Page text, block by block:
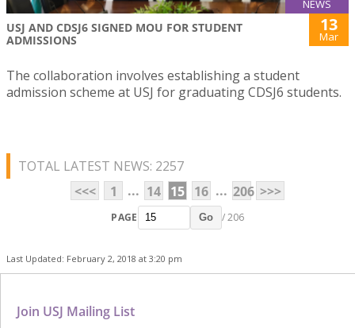
NEWS
USJ AND CDSJ6 SIGNED MOU FOR STUDENT
ADMISSIONS
13
Mar
The collaboration involves establishing a student
admission scheme at USJ for graduating CDSJ6 students.
TOTAL LATEST NEWS: 2257
<<<
1 ... 14 15 16 ... 206 >>>
PAGE Go / 206
Last Updated: February 2, 2018 at 3:20 pm
Join USJ Mailing List